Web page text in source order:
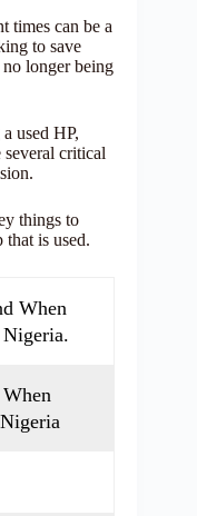
times can be a
to save
longer being
used HP,
critical
things to
is used.
When